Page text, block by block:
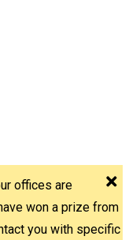
offices are
won a prize from
you with specific